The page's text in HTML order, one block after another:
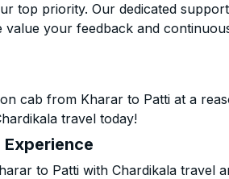
top priority. Our dedicated
your feedback and
cab from Kharar to Patti at a
travel today!
Experience
to Patti with Chardikala travel